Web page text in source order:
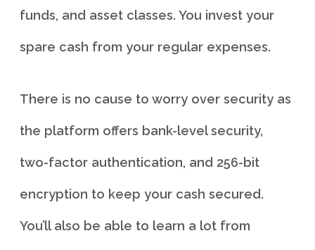
funds, and asset classes. You invest your
spare cash from your regular expenses.
There is no cause to worry over security as
the platform offers bank-level security,
two-factor authentication, and 256-bit
encryption to keep your cash secured.
You’ll also be able to learn a lot from